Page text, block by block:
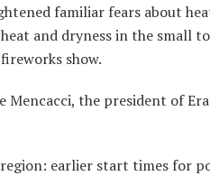
familiar fears about
and dryness in the small
show.
the president of
earlier start times for